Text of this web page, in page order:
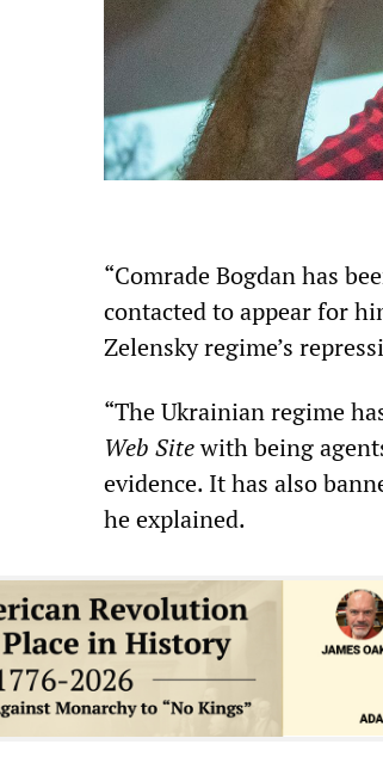
“Comrade Bogdan has
contacted to appear for
Zelensky regime’s
“The Ukrainian regime
Web Sitewith being
evidence. It has also
he explained.